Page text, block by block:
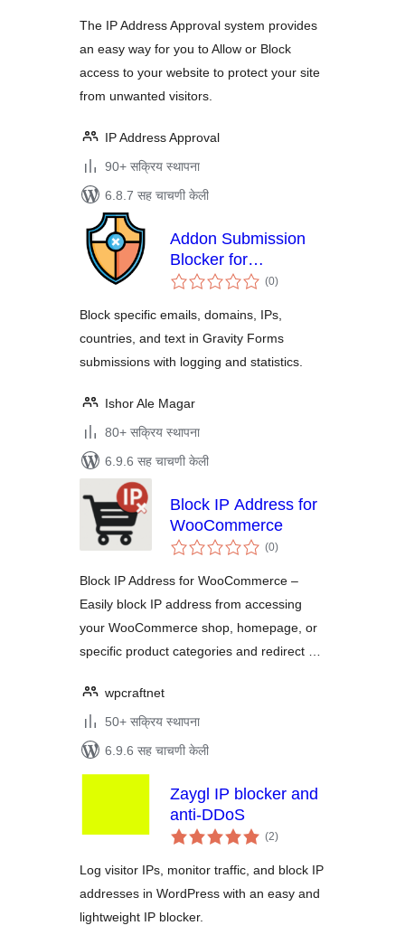
The IP Address Approval system provides
an easy way for you to Allow or Block
access to your website to protect your site
from unwanted visitors.
IP Address Approval
90+ सक्रिय स्थापना
6.8.7 सह चाचणी केली
Addon Submission
Blocker for
Gravityforms (0एकूण
मूल्यांकन
)
Block specific emails, domains, IPs,
countries, and text in Gravity Forms
submissions with logging and statistics.
Ishor Ale Magar
80+ सक्रिय स्थापना
6.9.6 सह चाचणी केली
Block IP Address for
WooCommerce
(0एकूण
मूल्यांकन
)
Block IP Address for WooCommerce –
Easily block IP address from accessing
your WooCommerce shop, homepage, or
specific product categories and redirect …
wpcraftnet
50+ सक्रिय स्थापना
6.9.6 सह चाचणी केली
Zaygl IP blocker and
anti-DDoS
(2एकूण
मूल्यांकन
)
Log visitor IPs, monitor traffic, and block IP
addresses in WordPress with an easy and
lightweight IP blocker.